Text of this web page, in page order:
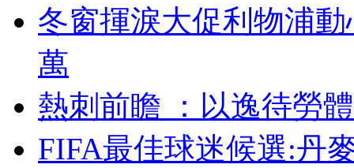
冬窗揮淚大促利物浦
萬
熱刺前瞻 ：以逸待
FIFA最佳球迷候選:丹